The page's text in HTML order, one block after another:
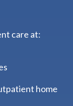
care at:
home